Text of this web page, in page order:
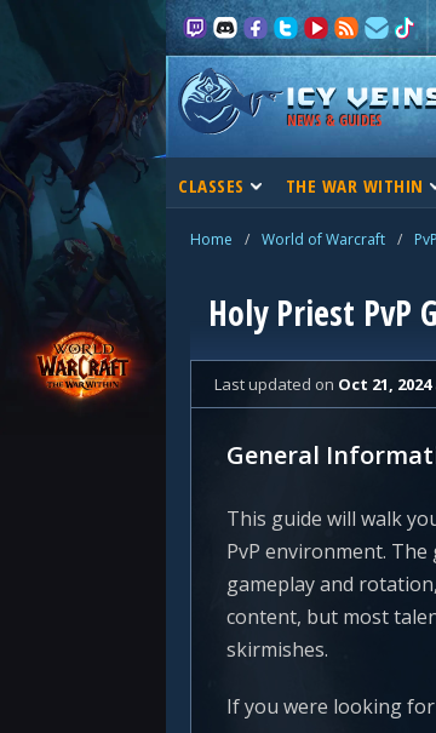
NEWS & GUIDES
CLASSES THE WAR WITHIN
Home / World of Warcraft / PvP
Holy Priest PvP
Last updated on Oct 21, 2024
General
This guide will walk
PvP environment.
gameplay and
content, but most
skirmishes.
If you were looking